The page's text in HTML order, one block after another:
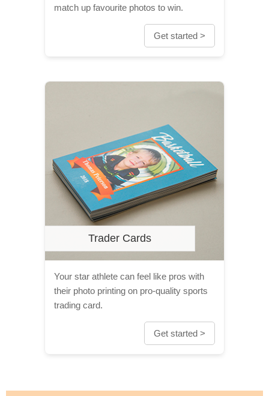
match up favourite photos to win.
Get started >
Trader Cards
Your star athlete can feel like pros with
their photo printing on pro-quality sports
trading card.
Get started >